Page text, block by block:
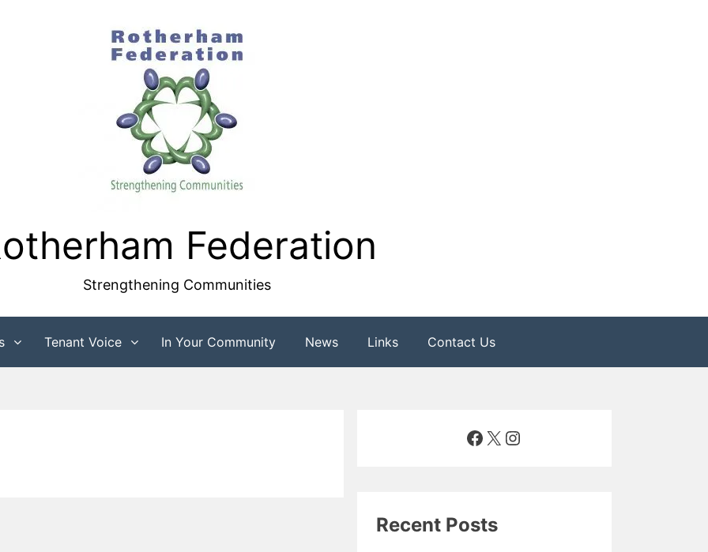
Federation
Strengthening Communities
Tenant Voice In Your Community News Links Contact Us
Facebook
X Instagram
Recent Posts